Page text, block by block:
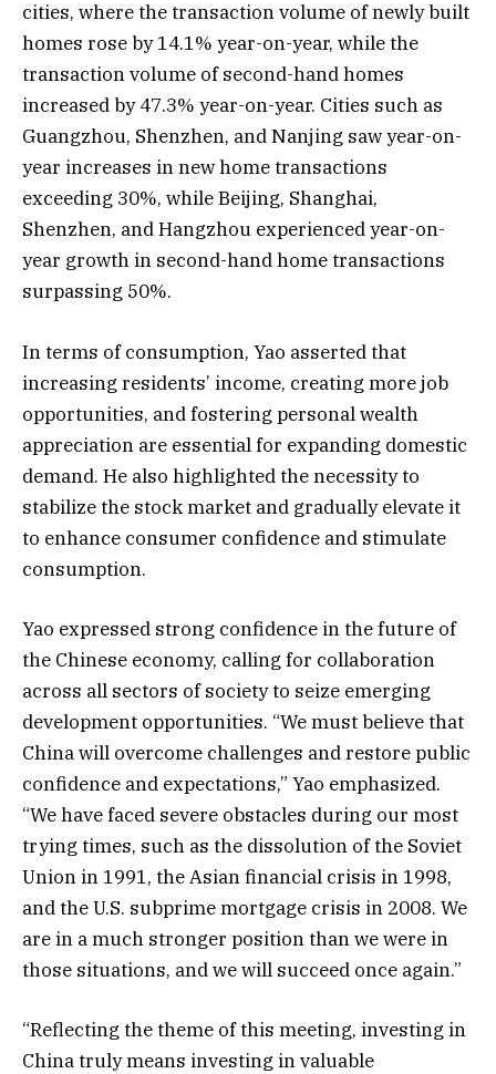
cities, where the transaction volume of newly built
homes rose by 14.1% year-on-year, while the
transaction volume of second-hand homes
increased by 47.3% year-on-year. Cities such as
Guangzhou, Shenzhen, and Nanjing saw year-on-
year increases in new home transactions
exceeding 30%, while Beijing, Shanghai,
Shenzhen, and Hangzhou experienced year-on-
year growth in second-hand home transactions
surpassing 50%.
In terms of consumption, Yao asserted that
increasing residents’ income, creating more job
opportunities, and fostering personal wealth
appreciation are essential for expanding domestic
demand. He also highlighted the necessity to
stabilize the stock market and gradually elevate it
to enhance consumer confidence and stimulate
consumption.
Yao expressed strong confidence in the future of
the Chinese economy, calling for collaboration
across all sectors of society to seize emerging
development opportunities. “We must believe that
China will overcome challenges and restore public
confidence and expectations,” Yao emphasized.
“We have faced severe obstacles during our most
trying times, such as the dissolution of the Soviet
Union in 1991, the Asian financial crisis in 1998,
and the U.S. subprime mortgage crisis in 2008. We
are in a much stronger position than we were in
those situations, and we will succeed once again.”
“Reflecting the theme of this meeting, investing in
China truly means investing in valuable